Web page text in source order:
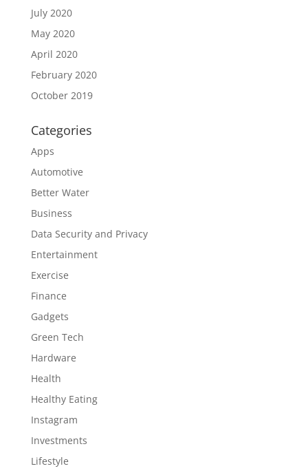
July 2020
May 2020
April 2020
February 2020
October 2019
Categories
Apps
Automotive
Better Water
Business
Data Security and Privacy
Entertainment
Exercise
Finance
Gadgets
Green Tech
Hardware
Health
Healthy Eating
Instagram
Investments
Lifestyle